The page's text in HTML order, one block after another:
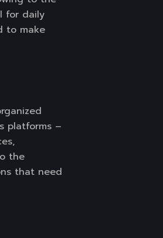
for daily
to make
platforms –
the
that need